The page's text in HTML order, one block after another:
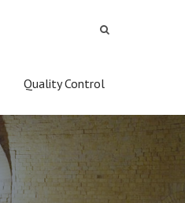
Quality Control